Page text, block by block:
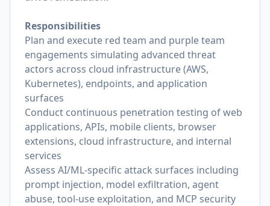
Responsibilities
Plan and execute red team and purple team
engagements simulating advanced threat
actors across cloud infrastructure (AWS,
Kubernetes), endpoints, and application
surfaces
Conduct continuous penetration testing of web
applications, APIs, mobile clients, browser
extensions, cloud infrastructure, and internal
services
Assess AI/ML-specific attack surfaces including
prompt injection, model exfiltration, agent
abuse, tool-use exploitation, and MCP security